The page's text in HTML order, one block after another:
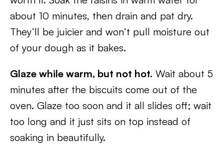
about 10 minutes, then drain and pat dry.
They’ll be juicier and won’t pull moisture out
of your dough as it bakes.
Glaze while warm, but not hot. Wait about 5
minutes after the biscuits come out of the
oven. Glaze too soon and it all slides off; wait
too long and it just sits on top instead of
soaking in beautifully.